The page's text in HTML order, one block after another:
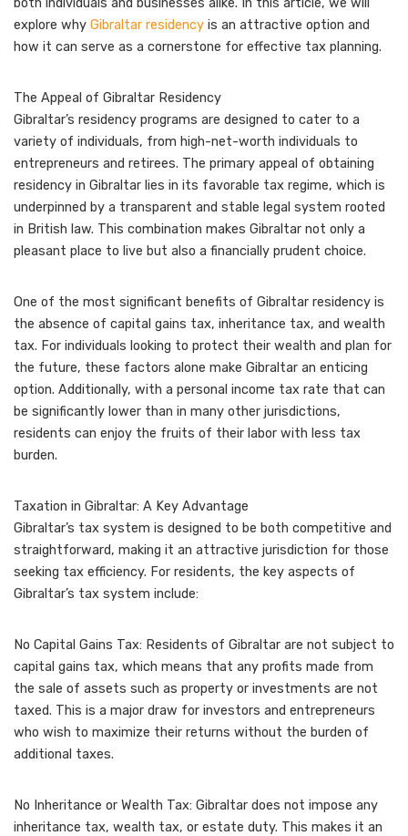
both individuals and businesses alike. In this article, we will
explore why Gibraltar residency is an attractive option and
how it can serve as a cornerstone for effective tax planning.
The Appeal of Gibraltar Residency
Gibraltar’s residency programs are designed to cater to a
variety of individuals, from high-net-worth individuals to
entrepreneurs and retirees. The primary appeal of obtaining
residency in Gibraltar lies in its favorable tax regime, which is
underpinned by a transparent and stable legal system rooted
in British law. This combination makes Gibraltar not only a
pleasant place to live but also a financially prudent choice.
One of the most significant benefits of Gibraltar residency is
the absence of capital gains tax, inheritance tax, and wealth
tax. For individuals looking to protect their wealth and plan for
the future, these factors alone make Gibraltar an enticing
option. Additionally, with a personal income tax rate that can
be significantly lower than in many other jurisdictions,
residents can enjoy the fruits of their labor with less tax
burden.
Taxation in Gibraltar: A Key Advantage
Gibraltar’s tax system is designed to be both competitive and
straightforward, making it an attractive jurisdiction for those
seeking tax efficiency. For residents, the key aspects of
Gibraltar’s tax system include:
No Capital Gains Tax: Residents of Gibraltar are not subject to
capital gains tax, which means that any profits made from
the sale of assets such as property or investments are not
taxed. This is a major draw for investors and entrepreneurs
who wish to maximize their returns without the burden of
additional taxes.
No Inheritance or Wealth Tax: Gibraltar does not impose any
inheritance tax, wealth tax, or estate duty. This makes it an